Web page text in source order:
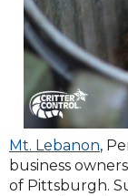
Mt. Lebanon,
business
of Pittsburgh.